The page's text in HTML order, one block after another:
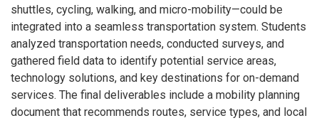
shuttles, cycling, walking, and micro-mobility—could be
integrated into a seamless transportation system. Students
analyzed transportation needs, conducted surveys, and
gathered field data to identify potential service areas,
technology solutions, and key destinations for on-demand
services. The final deliverables include a mobility planning
document that recommends routes, service types, and local